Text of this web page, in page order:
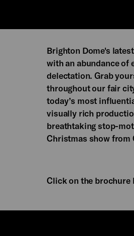
Brighton Dome's
with an abundance of
delectation. Grab
throughout our fair
today’s most
visually rich
breathtaking stop-
Christmas show from
Click on the brochure